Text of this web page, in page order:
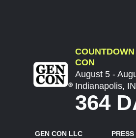
CON
August 5 -
Indianapolis, IN
364
GEN CON LLC PRESS